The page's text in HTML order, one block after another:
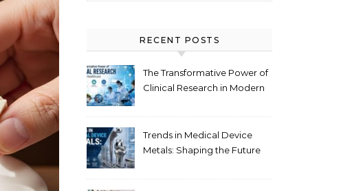
RECENT POSTS
The Transformative Power of
Clinical Research in Modern
Trends in Medical Device
Metals: Shaping the Future